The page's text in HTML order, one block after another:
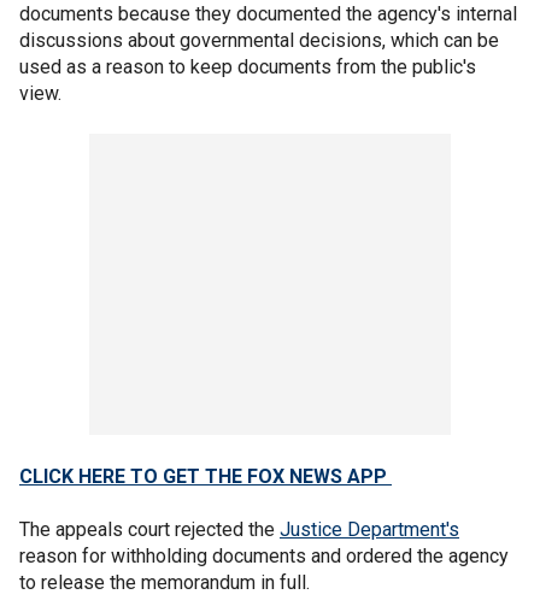
documents because they documented the agency's internal
discussions about governmental decisions, which can be
used as a reason to keep documents from the public's
view.
CLICK HERE TO GET THE FOX NEWS APP
The appeals court rejected the Justice Department's
reason for withholding documents and ordered the agency
to release the memorandum in full.